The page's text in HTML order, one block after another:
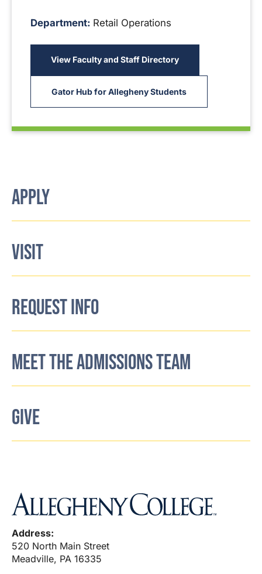
Department: Retail Operations
View Faculty and Staff Directory
Gator Hub for Allegheny Students
APPLY
VISIT
REQUEST INFO
MEET THE ADMISSIONS TEAM
GIVE
Address:
520 North Main Street
Meadville, PA 16335